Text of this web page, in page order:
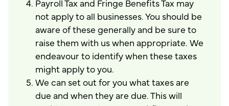
Payroll Tax and Fringe Benefits Tax may
not apply to all businesses. You should be
aware of these generally and be sure to
raise them with us when appropriate. We
endeavour to identify when these taxes
might apply to you.
We can set out for you what taxes are
due and when they are due. This will